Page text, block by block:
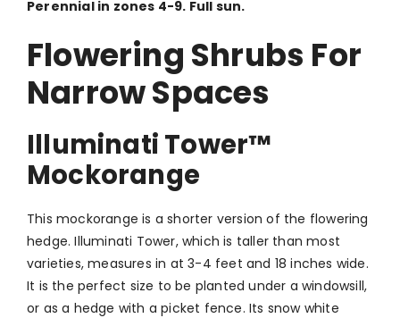
Perennial in zones 4-9. Full sun.
Flowering Shrubs For
Narrow Spaces
Illuminati Tower™
Mockorange
This mockorange is a shorter version of the flowering
hedge. Illuminati Tower, which is taller than most
varieties, measures in at 3-4 feet and 18 inches wide.
It is the perfect size to be planted under a windowsill,
or as a hedge with a picket fence. Its snow white